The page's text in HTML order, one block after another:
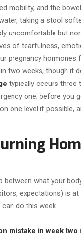
mobility, and the
taking a stool
uncomfortable but
of tearfulness,
pregnancy
two weeks, though it
typically occurs three
one; before you
one level if possible,
between what your
expectations) is
do this week.
mistake in week two